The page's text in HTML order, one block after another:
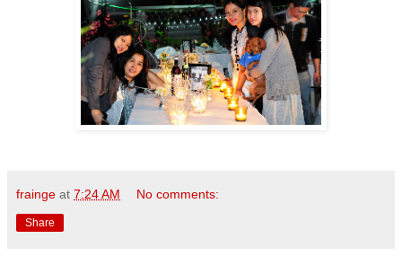
frainge at 7:24 AM No comments:
Share